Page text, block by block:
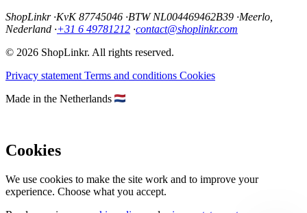
ShopLinkr ·KvK 87745046 ·BTW NL004469462B39 ·Meerlo,
Nederland ·+31 6 49781212 ·contact@shoplinkr.com
© 2026 ShopLinkr. All rights reserved.
Privacy statement Terms and conditions Cookies
Made in the Netherlands
Cookies
We use cookies to make the site work and to improve your
experience. Choose what you accept.